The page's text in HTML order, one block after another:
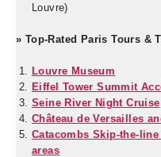
Louvre)
» Top-Rated Paris Tours &
Louvre Museum
Eiffel Tower Summit
Seine River Night Cruise
Château de Versailles
Catacombs Skip-the-
areas